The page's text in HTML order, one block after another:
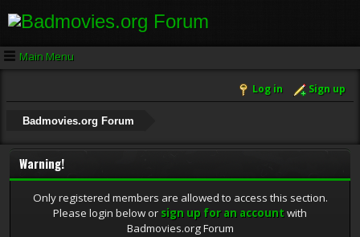
Main Menu
Log in Sign up
Badmovies.org Forum
Warning!
Only registered members are allowed to access this section.
Please login below or sign up for an accountwith
Badmovies.org Forum